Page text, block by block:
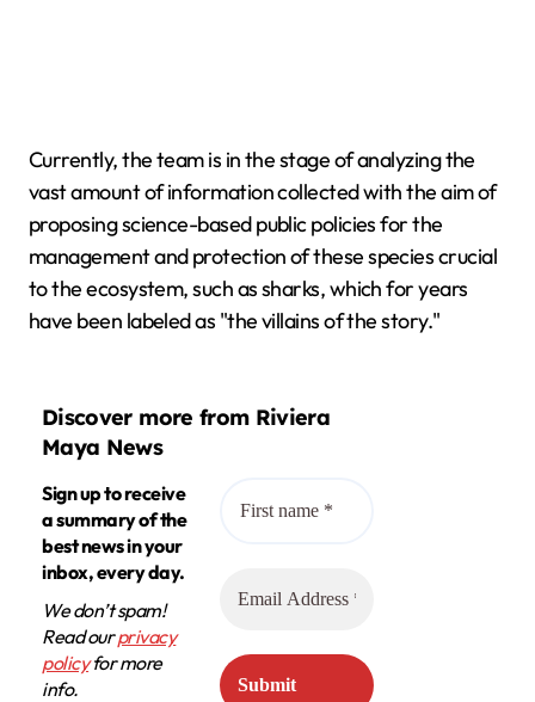
Currently, the team is in the stage of analyzing the
vast amount of information collected with the aim of
proposing science-based public policies for the
management and protection of these species crucial
to the ecosystem, such as sharks, which for years
have been labeled as "the villains of the story."
Discover more from Riviera
Maya News
Sign up to receive
a summary of the
best news in your
inbox, every day.
We don’t spam!
Read ourprivacy
policyfor more
info.